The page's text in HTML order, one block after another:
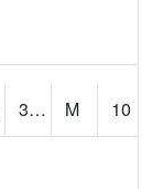
32.706028 M
10